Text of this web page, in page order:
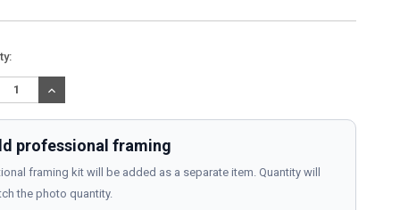
INCREASE
QUANTITY:
professional framing
framing kit will be added as a separate item. Quantity will
the photo quantity.